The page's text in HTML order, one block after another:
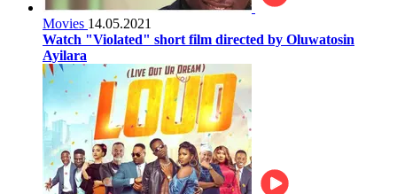
Movies 14.05.2021
Watch "Violated" short film directed by Oluwatosin
Ayilara